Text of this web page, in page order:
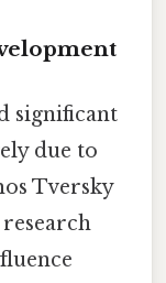
significant
due to
Tversky